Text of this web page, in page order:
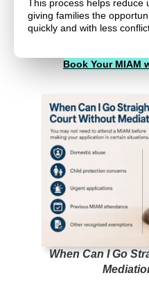
This process helps reduce
giving families the
quickly and with less
Book Your MIAM
When Can I Go